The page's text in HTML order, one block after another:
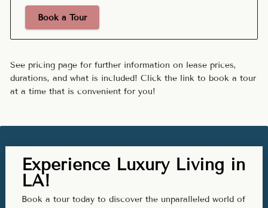
Book a Tour
See pricing page for further information on lease prices,
durations, and what is included! Click the link to book a tour
at a time that is convenient for you!
Experience Luxury Living in
LA!
Book a tour today to discover the unparalleled world of